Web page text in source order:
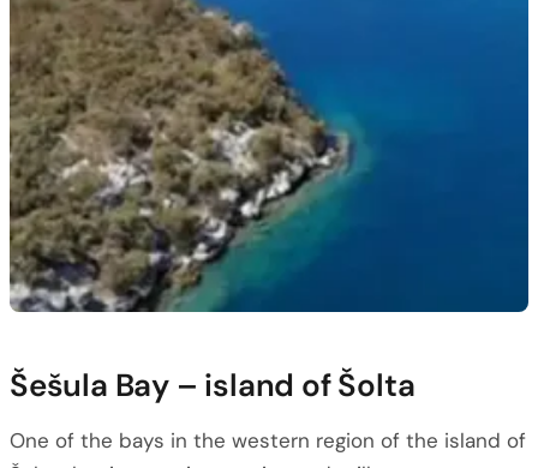
Šešula Bay – island of Šolta
One of the bays in the western region of the island of